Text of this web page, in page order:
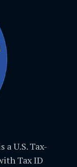
U.S. Tax-
Tax ID